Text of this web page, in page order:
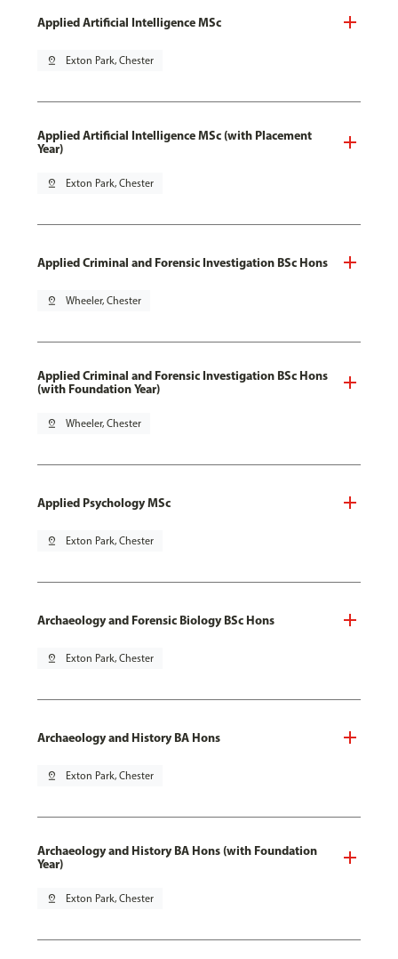
Applied Artificial Intelligence MSc
pin_drop Exton Park, Chester
Applied Artificial Intelligence MSc (with Placement
Year)
pin_drop Exton Park, Chester
Applied Criminal and Forensic Investigation BSc Hons
pin_drop Wheeler, Chester
Applied Criminal and Forensic Investigation BSc Hons
(with Foundation Year)
pin_drop Wheeler, Chester
Applied Psychology MSc
pin_drop Exton Park, Chester
Archaeology and Forensic Biology BSc Hons
pin_drop Exton Park, Chester
Archaeology and History BA Hons
pin_drop Exton Park, Chester
Archaeology and History BA Hons (with Foundation
Year)
pin_drop Exton Park, Chester